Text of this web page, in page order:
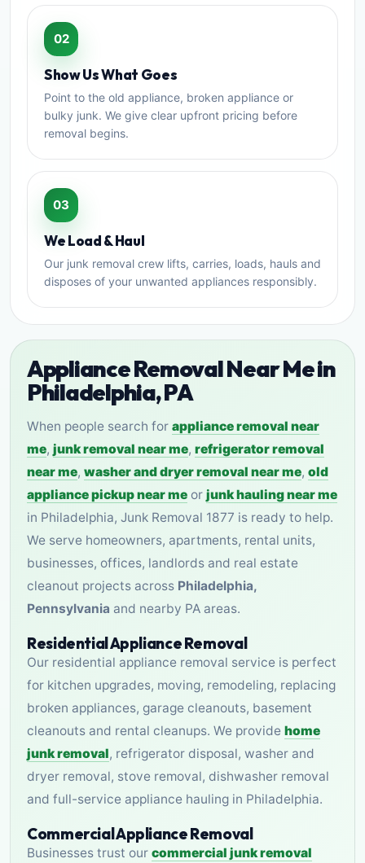
02
Show Us What Goes
Point to the old appliance, broken appliance or
bulky junk. We give clear upfront pricing before
removal begins.
03
We Load & Haul
Our junk removal crew lifts, carries, loads, hauls and
disposes of your unwanted appliances responsibly.
Appliance Removal Near Me in
Philadelphia, PA
When people search for appliance removal near
me, junk removal near me, refrigerator removal
near me, washer and dryer removal near me, old
appliance pickup near me or junk hauling near me
in Philadelphia, Junk Removal 1877 is ready to help.
We serve homeowners, apartments, rental units,
businesses, offices, landlords and real estate
cleanout projects across Philadelphia,
Pennsylvania and nearby PA areas.
Residential Appliance Removal
Our residential appliance removal service is perfect
for kitchen upgrades, moving, remodeling, replacing
broken appliances, garage cleanouts, basement
cleanouts and rental cleanups. We provide home
junk removal, refrigerator disposal, washer and
dryer removal, stove removal, dishwasher removal
and full-service appliance hauling in Philadelphia.
Commercial Appliance Removal
Businesses trust our commercial junk removal